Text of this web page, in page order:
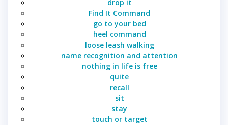
drop it
Find It Command
go to your bed
heel command
loose leash walking
name recognition and attention
nothing in life is free
quite
recall
sit
stay
touch or target